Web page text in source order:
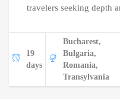
travelers seeking depth
19
days
Bucharest,
Bulgaria,
Romania,
Transylvania